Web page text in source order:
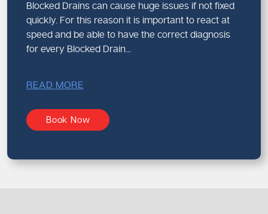
Blocked Drains can cause huge issues if not fixed
quickly. For this reason it is important to react at
speed and be able to have the correct diagnosis
for every Blocked Drain...
READ MORE
Book Now